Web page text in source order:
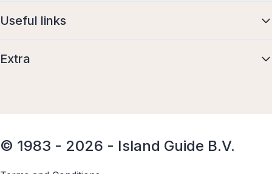
Useful links
Extra
© 1983 - 2026 - Island Guide B.V.